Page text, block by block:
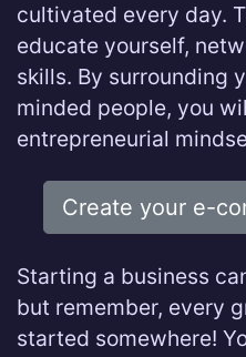
cultivated every day.
educate yourself,
skills. By surrounding
minded people, you
entrepreneurial
Create your e-
Starting a business
but remember, every
started somewhere!